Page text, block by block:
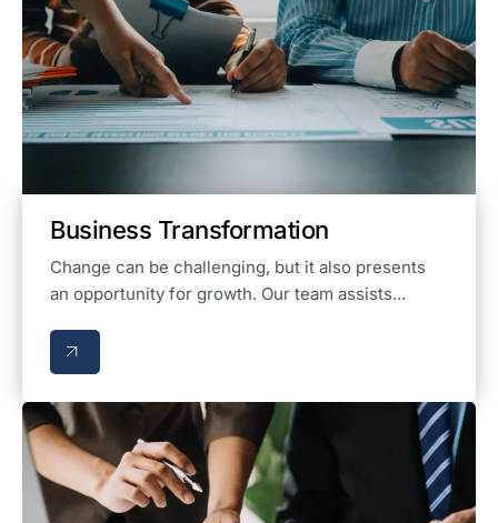
Business Transformation
Change can be challenging, but it also presents
an opportunity for growth. Our team assists...